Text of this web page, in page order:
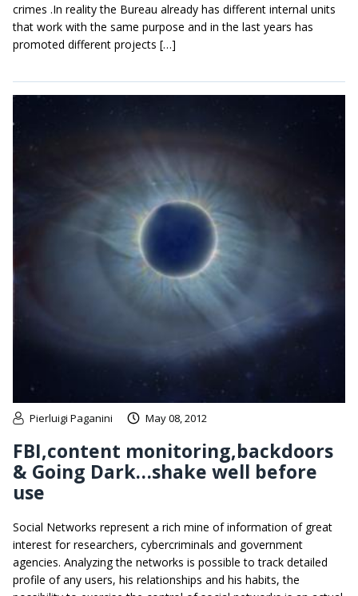
crimes .In reality the Bureau already has different internal units
that work with the same purpose and in the last years has
promoted different projects […]
Pierluigi Paganini May 08, 2012
FBI,content monitoring,backdoors
& Going Dark…shake well before
use
Social Networks represent a rich mine of information of great
interest for researchers, cybercriminals and government
agencies. Analyzing the networks is possible to track detailed
profile of any users, his relationships and his habits, the